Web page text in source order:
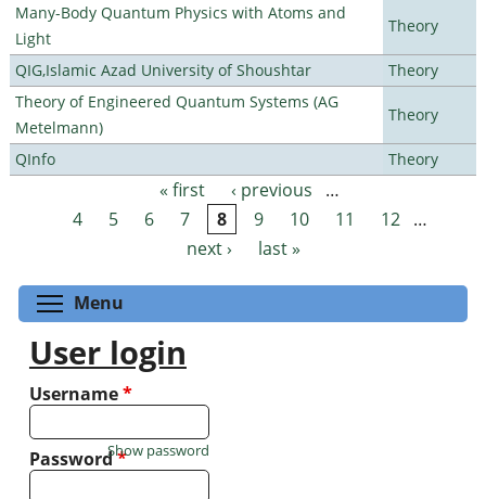
Many-Body Quantum Physics with Atoms and
Light
Theory
QIG,Islamic Azad University of Shoushtar
Theory
Theory of Engineered Quantum Systems (AG
Metelmann)
Theory
QInfo Theory
Pages « first ‹ previous
…
4
5 6 7 8 9 10 11 12
…
next ›
last »
Menu
User login
Username*
Password*
Show password